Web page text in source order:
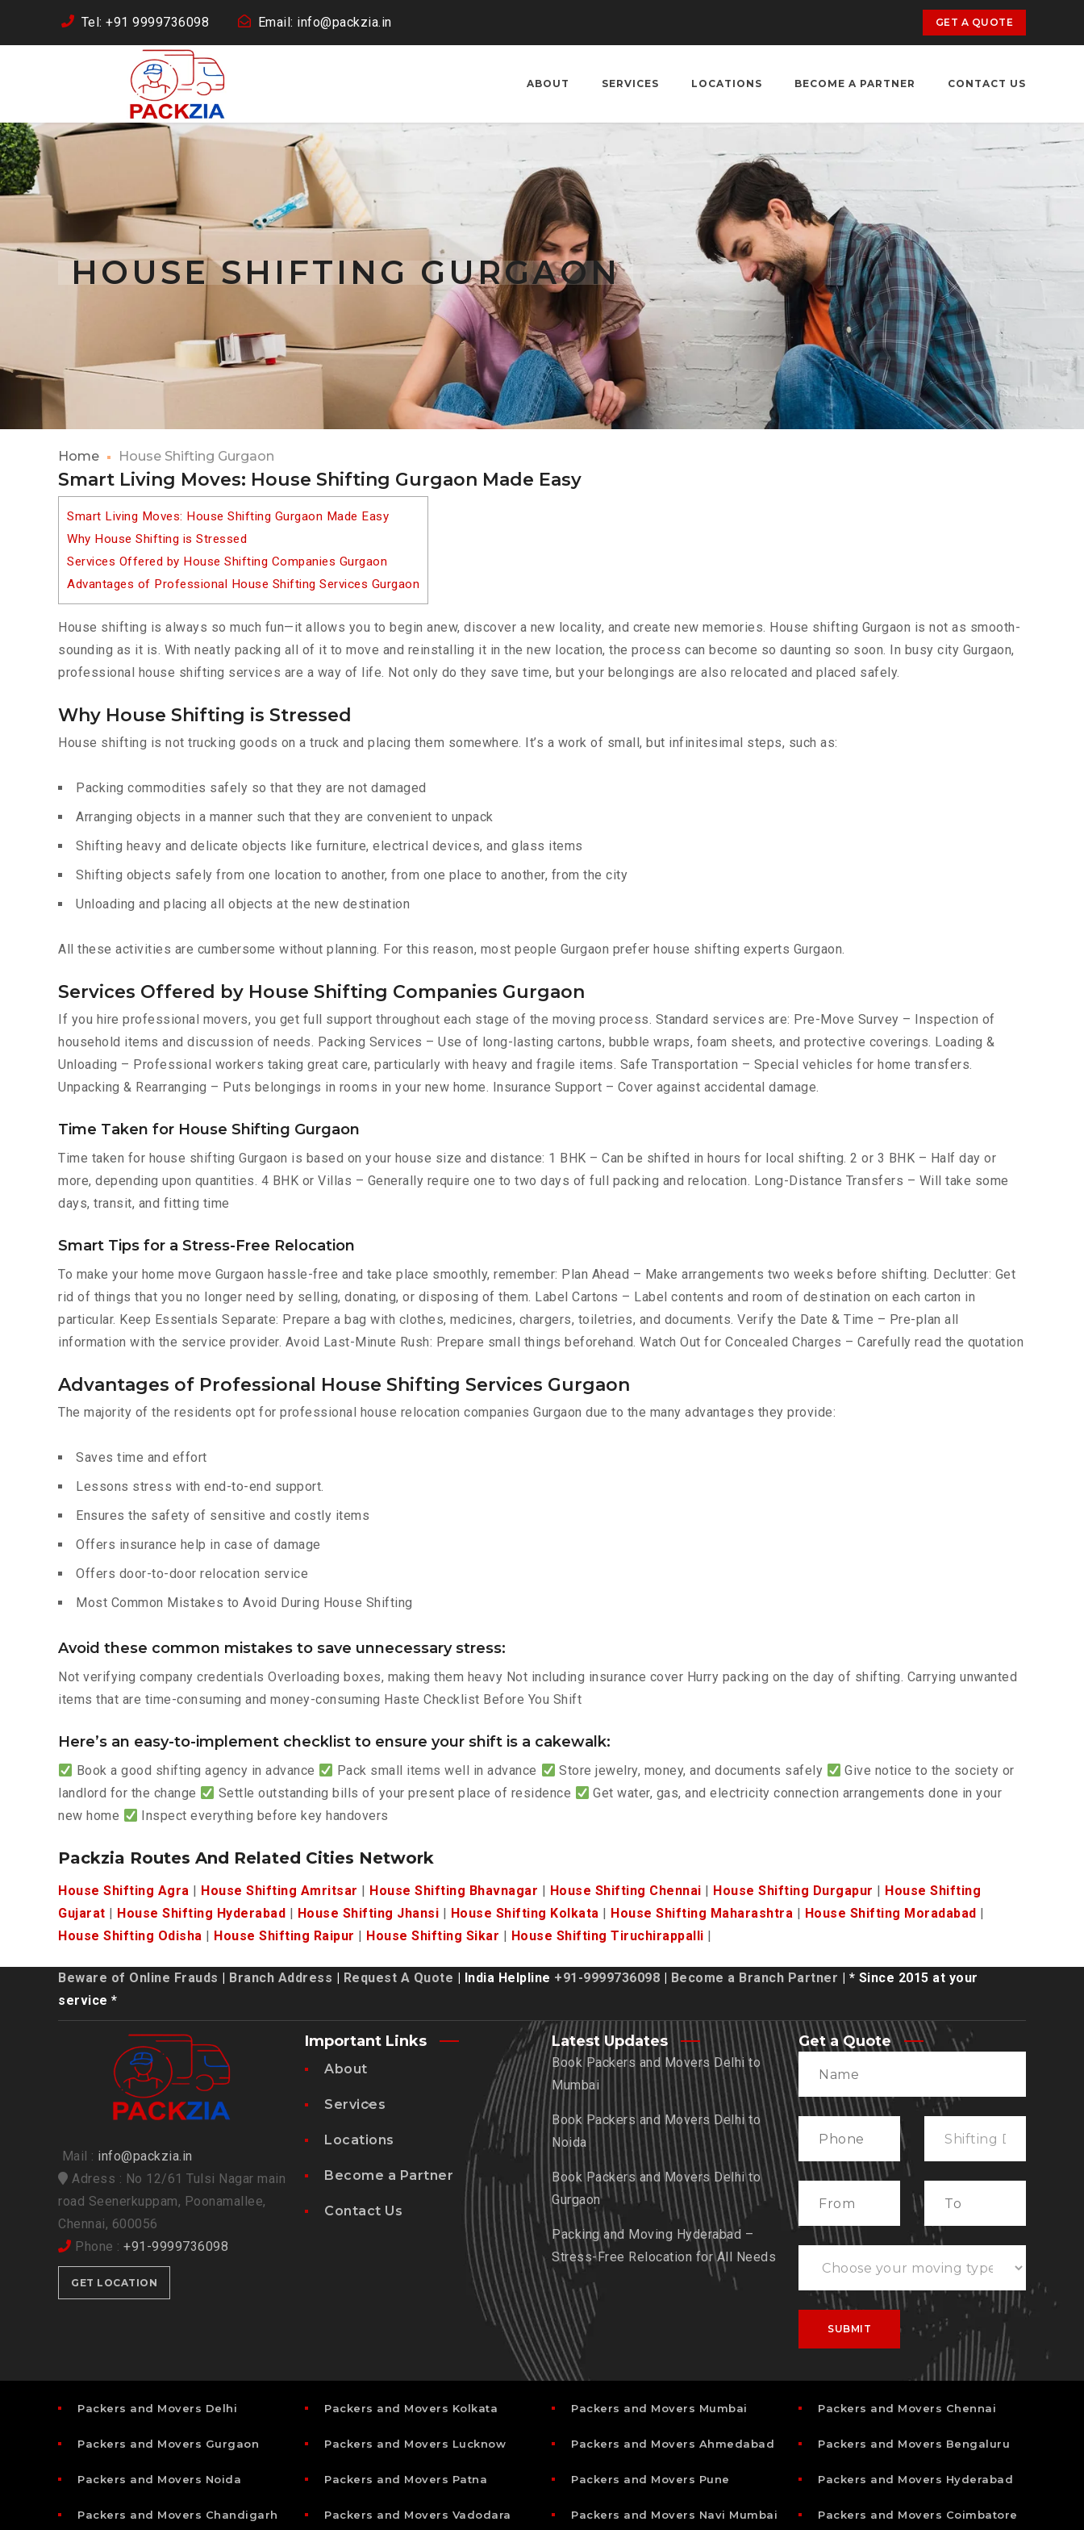
Tel: +91 9999736098 Email: info@packzia.in GET A QUOTE
ABOUT SERVICES LOCATIONS BECOME A PARTNER CONTACT US
HOUSE SHIFTING GURGAON
Home House Shifting Gurgaon
Smart Living Moves: House Shifting Gurgaon Made Easy
Smart Living Moves: House Shifting Gurgaon Made Easy
Why House Shifting is Stressed
Services Offered by House Shifting Companies Gurgaon
Advantages of Professional House Shifting Services Gurgaon
House shifting is always so much fun—it allows you to begin anew, discover a new locality, and create new memories. House shifting Gurgaon is not as smooth-
sounding as it is. With neatly packing all of it to move and reinstalling it in the new location, the process can become so daunting so soon. In busy city Gurgaon,
professional house shifting services are a way of life. Not only do they save time, but your belongings are also relocated and placed safely.
Why House Shifting is Stressed
House shifting is not trucking goods on a truck and placing them somewhere. It’s a work of small, but infinitesimal steps, such as:
Packing commodities safely so that they are not damaged
Arranging objects in a manner such that they are convenient to unpack
Shifting heavy and delicate objects like furniture, electrical devices, and glass items
Shifting objects safely from one location to another, from one place to another, from the city
Unloading and placing all objects at the new destination
All these activities are cumbersome without planning. For this reason, most people Gurgaon prefer house shifting experts Gurgaon.
Services Offered by House Shifting Companies Gurgaon
If you hire professional movers, you get full support throughout each stage of the moving process. Standard services are: Pre-Move Survey – Inspection of
household items and discussion of needs. Packing Services – Use of long-lasting cartons, bubble wraps, foam sheets, and protective coverings. Loading &
Unloading – Professional workers taking great care, particularly with heavy and fragile items. Safe Transportation – Special vehicles for home transfers.
Unpacking & Rearranging – Puts belongings in rooms in your new home. Insurance Support – Cover against accidental damage.
Time Taken for House Shifting Gurgaon
Time taken for house shifting Gurgaon is based on your house size and distance: 1 BHK – Can be shifted in hours for local shifting. 2 or 3 BHK – Half day or
more, depending upon quantities. 4 BHK or Villas – Generally require one to two days of full packing and relocation. Long-Distance Transfers – Will take some
days, transit, and fitting time
Smart Tips for a Stress-Free Relocation
To make your home move Gurgaon hassle-free and take place smoothly, remember: Plan Ahead – Make arrangements two weeks before shifting. Declutter: Get
rid of things that you no longer need by selling, donating, or disposing of them. Label Cartons – Label contents and room of destination on each carton in
particular. Keep Essentials Separate: Prepare a bag with clothes, medicines, chargers, toiletries, and documents. Verify the Date & Time – Pre-plan all
information with the service provider. Avoid Last-Minute Rush: Prepare small things beforehand. Watch Out for Concealed Charges – Carefully read the quotation
Advantages of Professional House Shifting Services Gurgaon
The majority of the residents opt for professional house relocation companies Gurgaon due to the many advantages they provide:
Saves time and effort
Lessons stress with end-to-end support.
Ensures the safety of sensitive and costly items
Offers insurance help in case of damage
Offers door-to-door relocation service
Most Common Mistakes to Avoid During House Shifting
Avoid these common mistakes to save unnecessary stress:
Not verifying company credentials Overloading boxes, making them heavy Not including insurance cover Hurry packing on the day of shifting. Carrying unwanted
items that are time-consuming and money-consuming Haste Checklist Before You Shift
Here’s an easy-to-implement checklist to ensure your shift is a cakewalk:
Book a good shifting agency in advance Pack small items well in advance Store jewelry, money, and documents safely
Give notice to the society or
landlord for the change
Settle outstanding bills of your present place of residence
Get water, gas, and electricity connection arrangements done in your
new home
Inspect everything before key handovers
Packzia Routes And Related Cities Network
House Shifting Agra House Shifting Amritsar House Shifting Bhavnagar House Shifting Chennai House Shifting Durgapur
House Shifting
Gujarat
House Shifting Hyderabad House Shifting Jhansi House Shifting Kolkata House Shifting Maharashtra House Shifting Moradabad
House Shifting Odisha
House Shifting Raipur House Shifting Sikar House Shifting Tiruchirappalli
Beware of Online Frauds Branch Address Request A Quote | India Helpline +91-9999736098 Become a Branch Partner | * Since 2015 at your
service *
Mail : info@packzia.in
Adress : No 12/61 Tulsi Nagar main
road Seenerkuppam, Poonamallee,
Chennai, 600056
Phone : +91-9999736098
GET LOCATION
Important Links
About
Services
Locations
Become a Partner
Contact Us
Latest Updates
Book Packers and Movers Delhi to
Mumbai
Book Packers and Movers Delhi to
Noida
Book Packers and Movers Delhi to
Gurgaon
Packing and Moving Hyderabad –
Stress-Free Relocation for All Needs
Get a Quote
Packers and Movers Delhi
Packers and Movers Gurgaon
Packers and Movers Noida
Packers and Movers Chandigarh
Packers and Movers Kolkata
Packers and Movers Lucknow
Packers and Movers Patna
Packers and Movers Vadodara
Packers and Movers Mumbai
Packers and Movers Ahmedabad
Packers and Movers Pune
Packers and Movers Navi Mumbai
Packers and Movers Chennai
Packers and Movers Bengaluru
Packers and Movers Hyderabad
Packers and Movers Coimbatore